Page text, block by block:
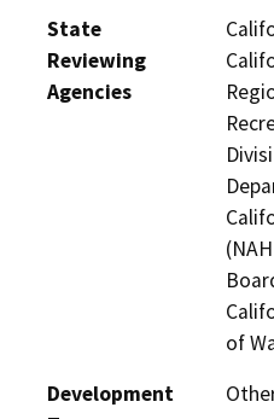
State
Reviewing
Agencies
of
Development